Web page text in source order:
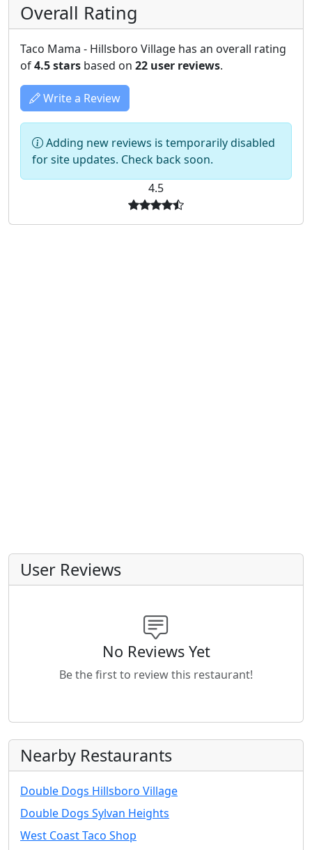
Overall Rating
Taco Mama - Hillsboro Village has an overall rating
of4.5 stars based on 22 user reviews.
Write a Review
Adding new reviews is temporarily disabled
for site updates. Check back soon.
4.5
User Reviews
No Reviews Yet
Be the first to review this restaurant!
Nearby Restaurants
Double Dogs Hillsboro Village
Double Dogs Sylvan Heights
West Coast Taco Shop